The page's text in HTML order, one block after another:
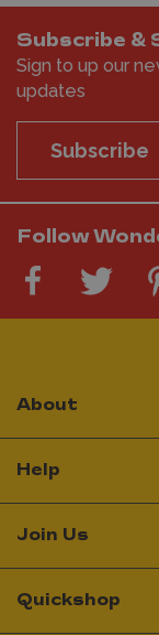
Subscribe &
Sign to up our
updates
Subscribe
Follow
About
Help
Join Us
Quickshop